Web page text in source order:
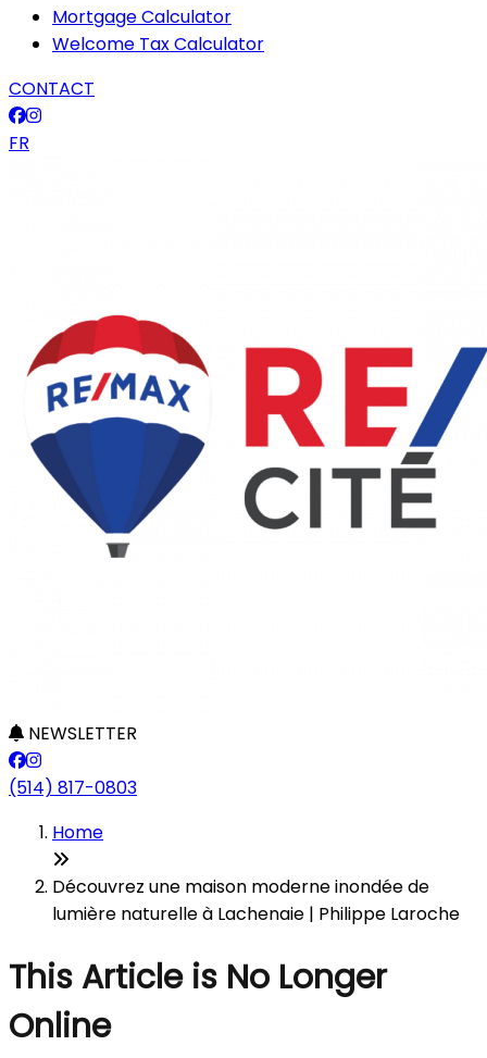
Mortgage Calculator
Welcome Tax Calculator
CONTACT
FR
NEWSLETTER
(514) 817-0803
Home
Découvrez une maison moderne inondée de
lumière naturelle à Lachenaie | Philippe Laroche
This Article is No Longer
Online